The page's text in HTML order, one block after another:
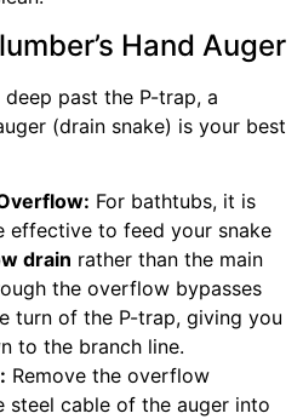
Hand Auger
past the P-trap, a
(drain snake) is your best
For bathtubs, it is
effective to feed your snake
drain rather than the main
the overflow bypasses
turn of the P-trap, giving you
to the branch line.
Remove the overflow
steel cable of the auger into